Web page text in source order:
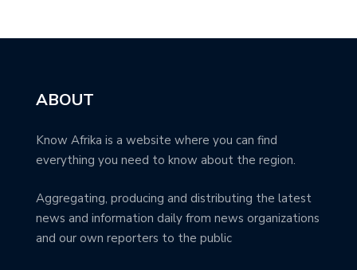
ABOUT
Know Afrika is a website where you can find
everything you need to know about the region.
Aggregating, producing and distributing the latest
news and information daily from news organizations
and our own reporters to the public